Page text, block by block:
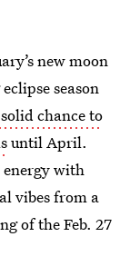
new moon
season
chance to
until April.
energy with
vibes from a
of the Feb. 27